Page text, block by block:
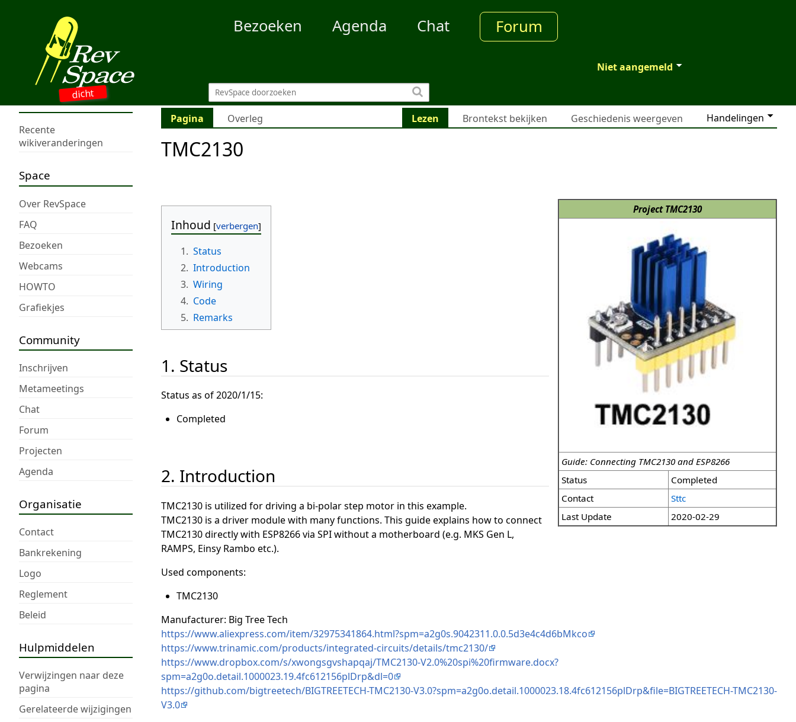
dicht
Bezoeken Agenda Chat Forum
Niet aangemeld
Recente
wikiveranderingen
Space
Over RevSpace
FAQ
Bezoeken
Webcams
HOWTO
Grafiekjes
Community
Inschrijven
Metameetings
Chat
Forum
Projecten
Agenda
Organisatie
Contact
Bankrekening
Logo
Reglement
Beleid
Hulpmiddelen
Verwijzingen naar deze
pagina
Gerelateerde wijzigingen
Pagina Overleg Handelingen
Lezen Brontekst bekijken Geschiedenis weergeven
TMC2130
Project TMC2130
Guide: Connecting TMC2130 and ESP8266
Status
Completed
Contact
Sttc
Last Update
2020-02-29
Inhoud
1. Status
2. Introduction
3. Wiring
4. Code
5. Remarks
1. Status
Status as of 2020/1/15:
Completed
2. Introduction
TMC2130 is utilized for driving a bi-polar step motor in this example.
TMC2130 is a driver module with many functions. This guide explains how to connect
TMC2130 directly with ESP8266 via SPI without a motherboard (e.g. MKS Gen L,
RAMPS, Einsy Rambo etc.).
Used components:
TMC2130
Manufacturer: Big Tree Tech
https://www.aliexpress.com/item/32975341864.html?spm=a2g0s.9042311.0.0.5d3e4c4d6bMkco
https://www.trinamic.com/products/integrated-circuits/details/tmc2130/
https://www.dropbox.com/s/xwongsgvshapqaj/TMC2130-V2.0%20spi%20firmware.docx?
spm=a2g0o.detail.1000023.19.4fc612156plDrp&dl=0
https://github.com/bigtreetech/BIGTREETECH-TMC2130-V3.0?spm=a2g0o.detail.1000023.18.4fc612156plDrp&file=BIGTREETECH-TMC2130-
V3.0